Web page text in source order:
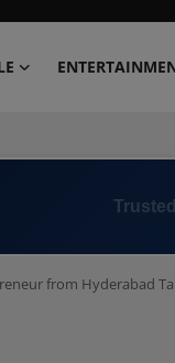
from Hyderabad